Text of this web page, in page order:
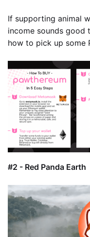
If supporting animal
income sounds good
how to pick up some
#2 - Red Panda Earth